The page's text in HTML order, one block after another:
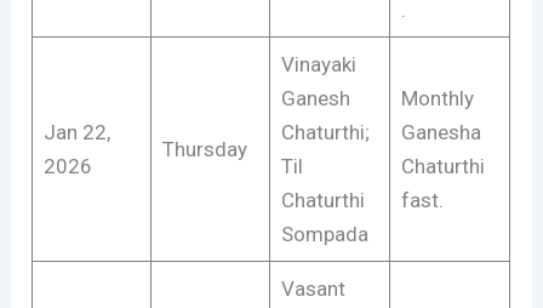
Jan 22,
2026
Thursday
Vinayaki
Ganesh
Chaturthi;
Til
Chaturthi
Sompada
Monthly
Ganesha
Chaturthi
fast.
Vasant